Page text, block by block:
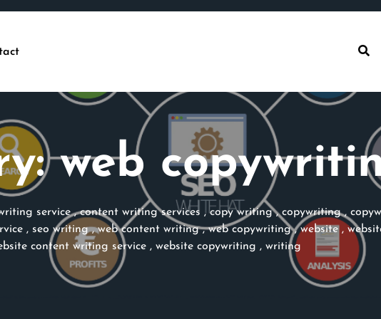
web
service,content writing services ,copy writing,copywriting,
, seo writing,web content writing,web copywriting,website,
content writing service , website copywriting , writing